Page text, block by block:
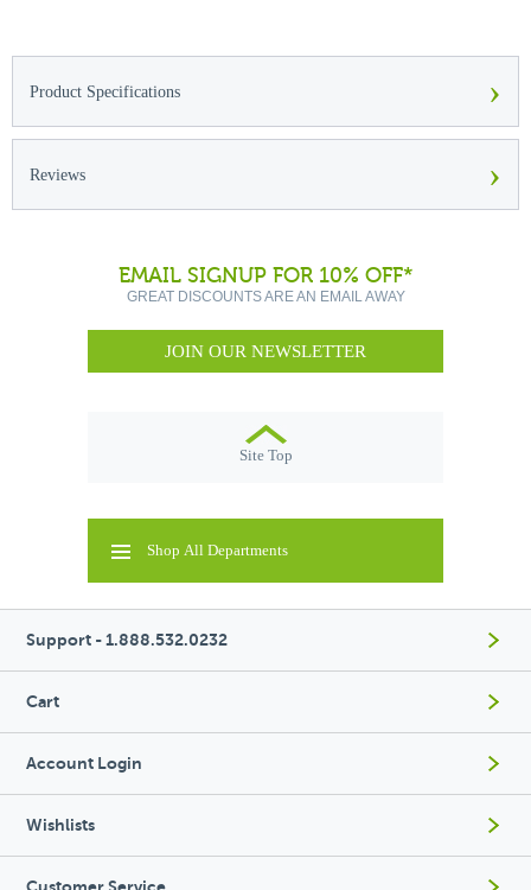
Product Specifications ›
Reviews ›
EMAIL SIGNUP FOR 10% OFF*
GREAT DISCOUNTS ARE AN EMAIL AWAY
JOIN OUR NEWSLETTER
Site Top
Shop All Departments
Support - 1.888.532.0232
Cart
Account Login
Wishlists